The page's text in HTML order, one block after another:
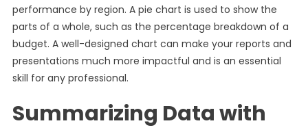
performance by region. A pie chart is used to show the
parts of a whole, such as the percentage breakdown of a
budget. A well-designed chart can make your reports and
presentations much more impactful and is an essential
skill for any professional.
Summarizing Data with